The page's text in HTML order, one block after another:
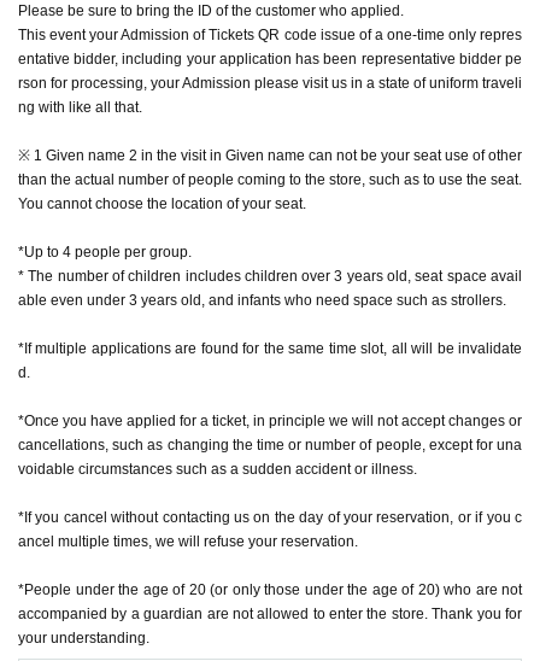
* The number of special photos is limited to 1 sheet
* During the event, photography inside the store is prohibited while monsters
are appearing. We do not accept photography with your smartphone or came
ra, or with the staff taking care of you.
* It is prohibited to publish videos, audios, etc. on the Internet (including SNS,
*Excessive contact with characters, such as shaking hands or hugging, is pro
hibited.
* Pose cannot be specified for the character.
[How to apply in advance]
For customers who wish to enter the store, we will accept advance reservatio
n applications for those who wish to enter the store with the Tickets sales serv
The reservation is completed when the reservation completion email arrives
at the email address registered for use in "Live Pocket-Ticket-".
・ If multiple applications are discovered in the same time frame, all will be in
valid.
xcept for unavoidable circumstances such as sudden accidents and illnesse
s, such as Change the time and number of people for the convenience of the
customer.
Please be sure to bring the ID of the customer who applied.
This event your Admission of Tickets QR code issue of a one-time only repres
entative bidder, including your application has been representative bidder pe
rson for processing, your Admission please visit us in a state of uniform traveli
ng with like all that.
※ 1 Given name 2 in the visit in Given name can not be your seat use of other
than the actual number of people coming to the store, such as to use the seat.
You cannot choose the location of your seat.
*Up to 4 people per group.
* The number of children includes children over 3 years old, seat space avail
able even under 3 years old, and infants who need space such as strollers.
*If multiple applications are found for the same time slot, all will be invalidate
d.
*Once you have applied for a ticket, in principle we will not accept changes or
cancellations, such as changing the time or number of people, except for una
voidable circumstances such as a sudden accident or illness.
*If you cancel without contacting us on the day of your reservation, or if you c
ancel multiple times, we will refuse your reservation.
*People under the age of 20 (or only those under the age of 20) who are not
accompanied by a guardian are not allowed to enter the store. Thank you for
your understanding.